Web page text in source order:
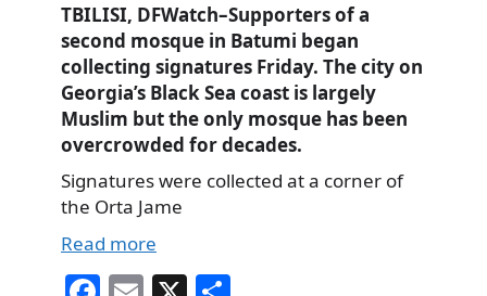
TBILISI, DFWatch–Supporters of a
second mosque in Batumi began
collecting signatures Friday. The city on
Georgia’s Black Sea coast is largely
Muslim but the only mosque has been
overcrowded for decades.
Signatures were collected at a corner of
the Orta Jame
Read more